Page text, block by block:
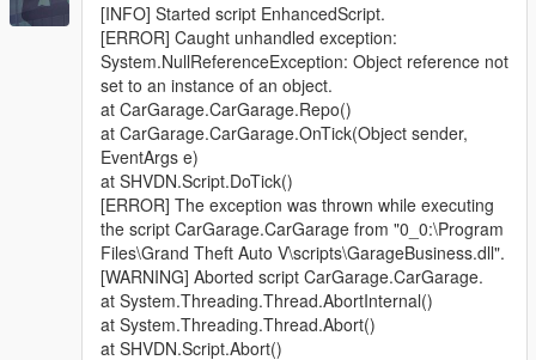
[INFO] Started script EnhancedScript.
[ERROR] Caught unhandled exception:
System.NullReferenceException: Object reference not
set to an instance of an object.
at CarGarage.CarGarage.Repo()
at CarGarage.CarGarage.OnTick(Object sender,
EventArgs e)
at SHVDN.Script.DoTick()
[ERROR] The exception was thrown while executing
the script CarGarage.CarGarage from "0_0:\Program
Files\Grand Theft Auto V\scripts\GarageBusiness.dll".
[WARNING] Aborted script CarGarage.CarGarage.
at System.Threading.Thread.AbortInternal()
at System.Threading.Thread.Abort()
at SHVDN.Script.Abort()